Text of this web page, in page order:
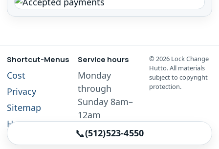
📞(512)523-4550
Shortcut-Menus
Cost
Privacy
Sitemap
Home
Service hours
Monday
through
Sunday 8am–
12am
© 2026Lock Change
Hutto. All materials
subject to copyright
protection.